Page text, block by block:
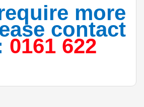
more
contact
0161 622